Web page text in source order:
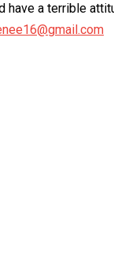
a terrible